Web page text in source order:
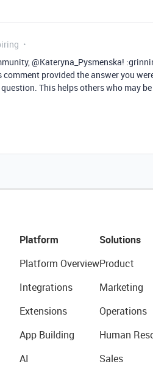
@Kateryna_Pysmenska!
comment provided the answer you
This helps others who may
Platform
Platform Overview
Integrations
Extensions
App Building
AI
Solutions
Product
Marketing
Operations
Human
Sales